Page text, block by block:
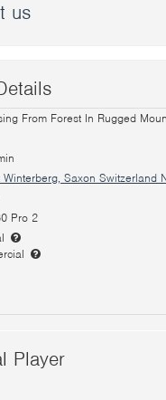
us
From Forest In Rugged
Winterberg, Saxon Switzerland
Pro 2
Player